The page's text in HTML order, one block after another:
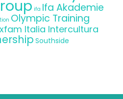
ifa Ifa Akademie
Olympic Training
Italia Intercultura
Southside